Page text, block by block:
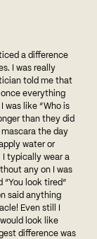
a difference
I was really
told me that
once everything
was like “Who is
than they did
the day
water or
I typically wear a
any on I was
look tired”
said anything
Even still I
look like
difference was